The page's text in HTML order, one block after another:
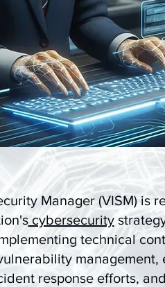
Manager (VISM) is
cybersecurity
technical
response efforts,